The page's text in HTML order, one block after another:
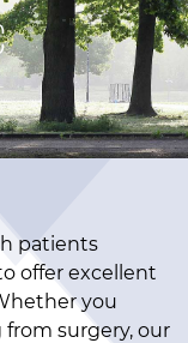
patients
offer excellent
you
surgery, our